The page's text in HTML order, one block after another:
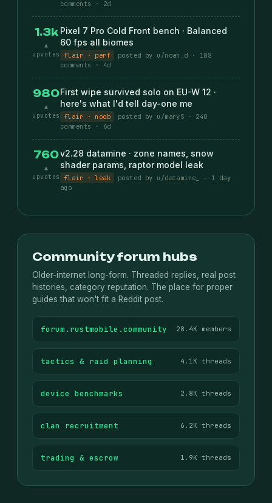
comments · 2d
1.3k
▲
upvotes
Pixel 7 Pro Cold Front bench · Balanced
60 fps all biomes
flair · perf
posted by u/noah_d · 188
comments · 4d
980
▲
upvotes
First wipe survived solo on EU-W 12 ·
here's what I'd tell day-one me
flair · noob
posted by u/maryS · 240
comments · 6d
760
▲
upvotes
v2.28 datamine · zone names, snow
shader params, raptor model leak
flair · leak
posted by u/datamine_ — 1 day
ago
Community forum hubs
Older-internet long-form. Threaded replies, real post
histories, category reputation. The place for proper
guides that won't fit a Reddit post.
forum.rustmobile.community 28.4K members
tactics & raid planning 4.1K threads
device benchmarks 2.8K threads
clan recruitment 6.2K threads
trading & escrow 1.9K threads